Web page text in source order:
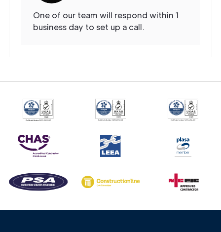
One of our team will respond within 1
business day to set up a call.